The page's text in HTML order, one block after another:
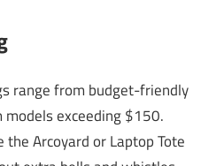
range from budget-friendly
exceeding $150.
Arcoyard or Laptop Tote